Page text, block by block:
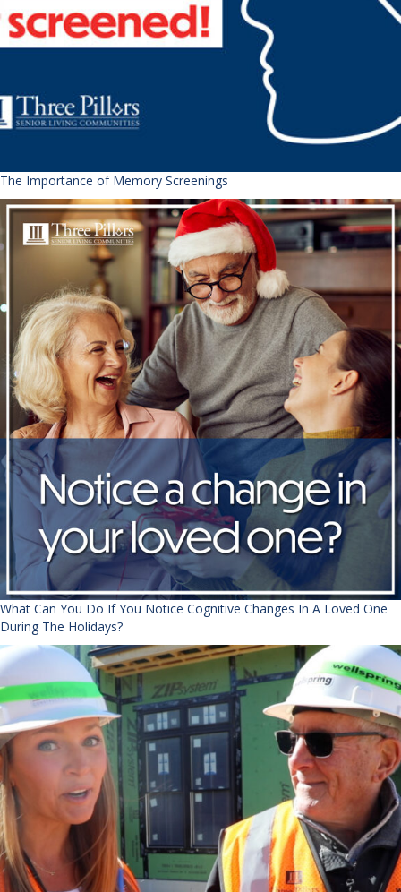
The Importance of Memory Screenings
What Can You Do If You Notice Cognitive Changes In A Loved One
During The Holidays?